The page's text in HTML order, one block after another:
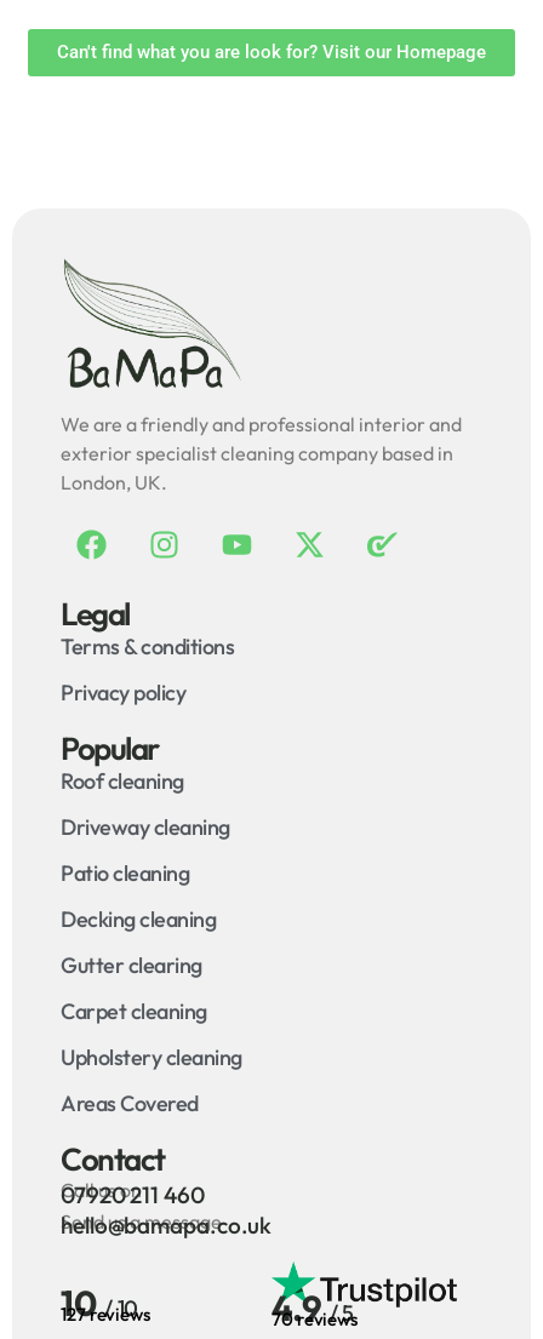
Can't find what you are look for? Visit our Homepage
We are a friendly and professional interior and
exterior specialist cleaning company based in
London, UK.
Legal
Terms & conditions
Privacy policy
Popular
Roof cleaning
Driveway cleaning
Patio cleaning
Decking cleaning
Gutter clearing
Carpet cleaning
Upholstery cleaning
Areas Covered
Contact
Call us on
07920 211 460
Send us a message
hello@bamapa.co.uk
10 / 10
127 reviews 4.9 / 5
70 reviews